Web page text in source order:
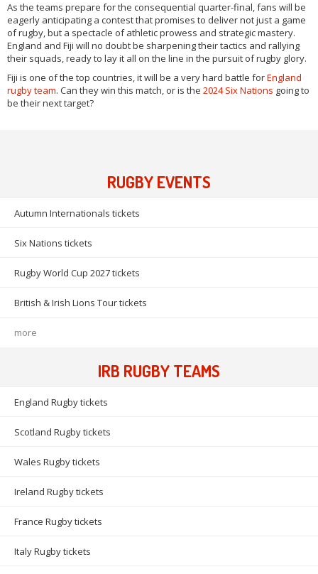
As the teams prepare for the consequential quarter-final, fans will be
eagerly anticipating a contest that promises to deliver not just a game
of rugby, but a spectacle of athletic prowess and strategic mastery.
England and Fiji will no doubt be sharpening their tactics and rallying
their squads, ready to lay it all on the line in the pursuit of rugby glory.
Fiji is one of the top countries, it will be a very hard battle forEngland
rugby team. Can they win this match, or is the 2024 Six Nations going to
be their next target?
RUGBY EVENTS
Autumn Internationals tickets
Six Nations tickets
Rugby World Cup 2027 tickets
British & Irish Lions Tour tickets
more
IRB RUGBY TEAMS
England Rugby tickets
Scotland Rugby tickets
Wales Rugby tickets
Ireland Rugby tickets
France Rugby tickets
Italy Rugby tickets